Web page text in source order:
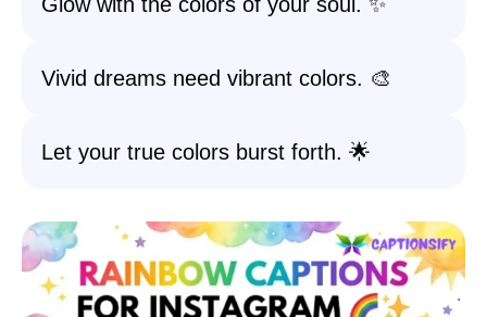
Vivid dreams need vibrant colors. 🎨
Let your true colors burst forth. 🌟